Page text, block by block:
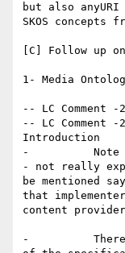
but also
SKOS concepts
[C] Follow up
1- Media
-- LC Comment -
-- LC Comment
Introduction
-          Note
- not really
be mentioned
that
content
-          There